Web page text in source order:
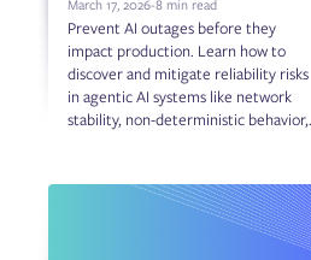
March 17, 2026-8 min read
Prevent AI outages before they
impact production. Learn how to
discover and mitigate reliability risks
in agentic AI systems like network
stability, non-deterministic behavior,